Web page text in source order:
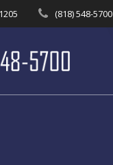
(818) 548-5700